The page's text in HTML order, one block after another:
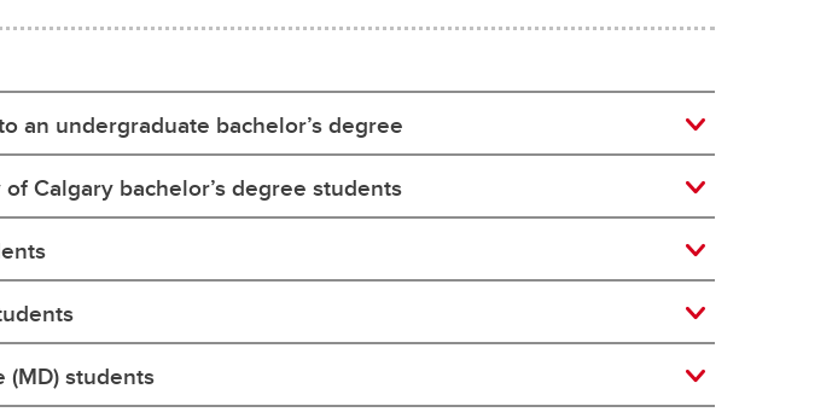
an undergraduate bachelor’s degree
Calgary bachelor’s degree students
(MD) students